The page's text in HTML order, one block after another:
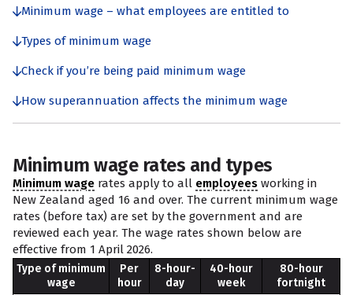
Minimum wage – what employees are entitled to
Types of minimum wage
Check if you’re being paid minimum wage
How superannuation affects the minimum wage
Minimum wage rates and types
Minimum wage rates apply to all employees working in
New Zealand aged 16 and over. The current minimum wage
rates (before tax) are set by the government and are
reviewed each year. The wage rates shown below are
effective from 1 April 2026.
Type of minimum
wage
Per
hour
8-hour-
day
40-hour
week
80-hour
fortnight